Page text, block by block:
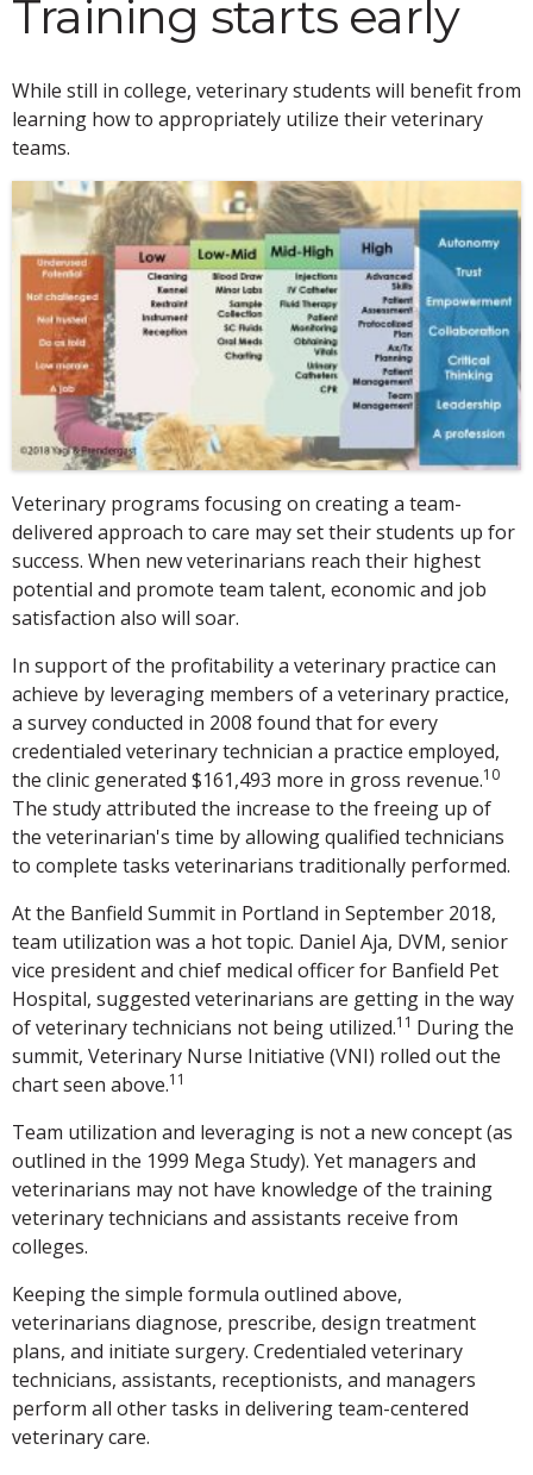
Training starts early
While still in college, veterinary students will benefit from
learning how to appropriately utilize their veterinary
teams.
Veterinary programs focusing on creating a team-
delivered approach to care may set their students up for
success. When new veterinarians reach their highest
potential and promote team talent, economic and job
satisfaction also will soar.
In support of the profitability a veterinary practice can
achieve by leveraging members of a veterinary practice,
a survey conducted in 2008 found that for every
credentialed veterinary technician a practice employed,
the clinic generated $161,493 more in gross revenue.10
The study attributed the increase to the freeing up of
the veterinarian's time by allowing qualified technicians
to complete tasks veterinarians traditionally performed.
At the Banfield Summit in Portland in September 2018,
team utilization was a hot topic. Daniel Aja, DVM, senior
vice president and chief medical officer for Banfield Pet
Hospital, suggested veterinarians are getting in the way
of veterinary technicians not being utilized.11 During the
summit, Veterinary Nurse Initiative (VNI) rolled out the
chart seen above.11
Team utilization and leveraging is not a new concept (as
outlined in the 1999 Mega Study). Yet managers and
veterinarians may not have knowledge of the training
veterinary technicians and assistants receive from
colleges.
Keeping the simple formula outlined above,
veterinarians diagnose, prescribe, design treatment
plans, and initiate surgery. Credentialed veterinary
technicians, assistants, receptionists, and managers
perform all other tasks in delivering team-centered
veterinary care.